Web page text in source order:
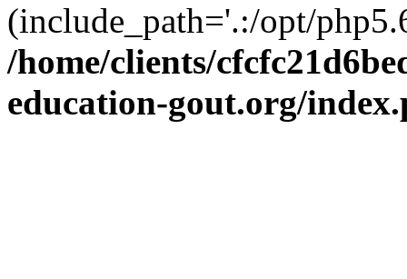
(include_path='.:/opt/
/home/clients/
education-gout.org/